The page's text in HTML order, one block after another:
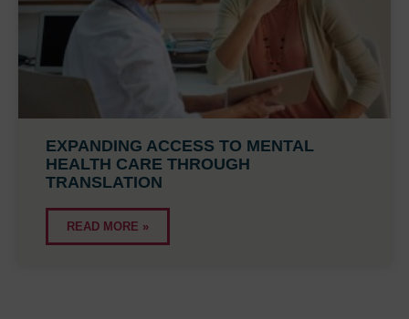
EXPANDING ACCESS TO MENTAL
HEALTH CARE THROUGH
TRANSLATION
READ MORE »